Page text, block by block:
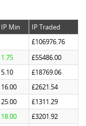
IP Min
IP Traded
£106976.76
1.75
£55486.00
5.10
£18769.06
16.00
£2621.54
25.00
£1311.29
18.00
£3201.92